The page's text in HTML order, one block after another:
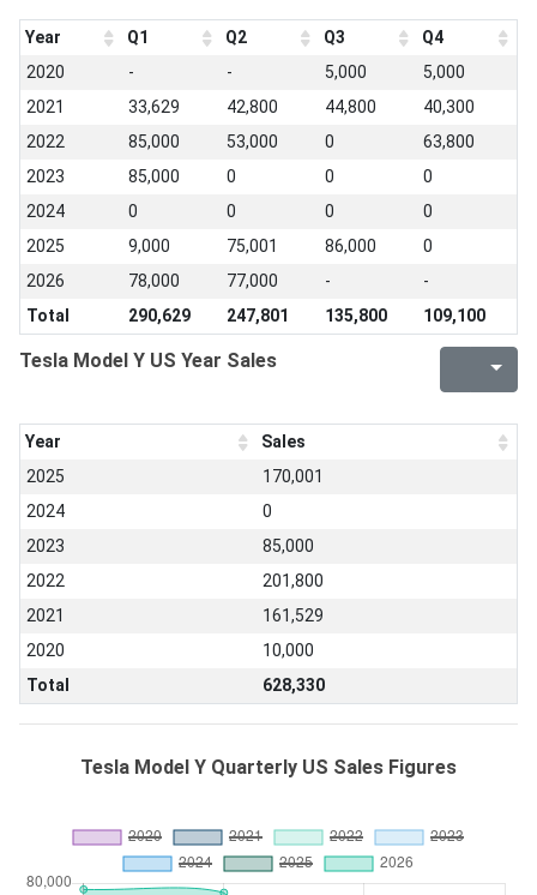
Year Q1 Q2 Q3
Q4
2020
- - 5,000
5,000
2021
33,629 42,800 44,800
40,300
2022
85,000 53,000 0
63,800
2023
85,000 0 0
0
2024
0 0 0
0
2025
9,000 75,001 86,000
0
2026
78,000 77,000 -
-
Total
290,629 247,801 135,800 109,100
Tesla Model Y US Year Sales
Year
Sales
2025
170,001
2024
0
2023
85,000
2022
201,800
2021
161,529
2020
10,000
Total
628,330
Tesla Model Y Quarterly US Sales Figures